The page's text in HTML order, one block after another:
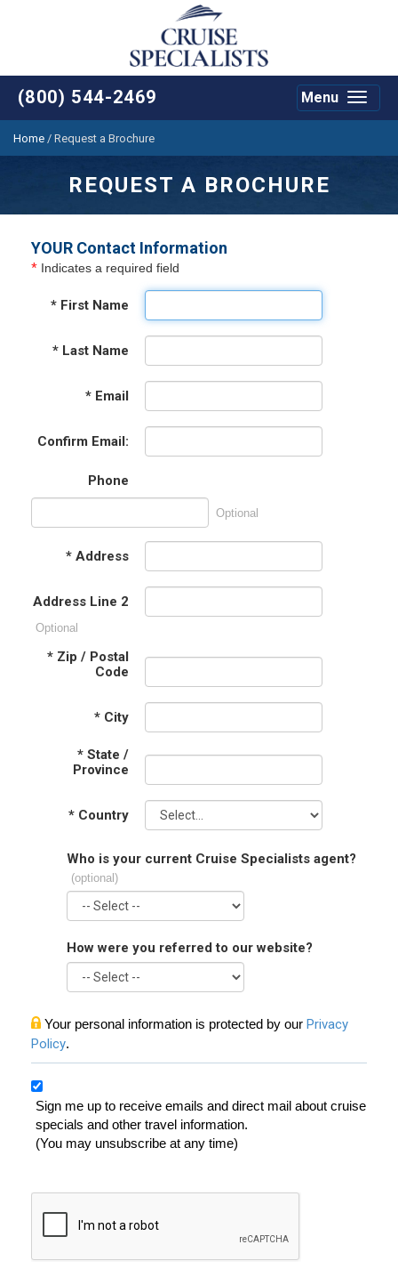
(800) 544-2469
Toggle
Menu
Home / Request a Brochure
REQUEST A BROCHURE
YOUR Contact Information
* Indicates a required field
* First Name
* Last Name
* Email
Confirm Email:
Phone
Optional
* Address
Address Line 2
Optional
* Zip / Postal
Code
* City
* State /
Province
* Country
Who is your current Cruise Specialists agent?
(optional)
How were you referred to our website?
Your personal information is protected by our Privacy
Policy.
Sign me up to receive emails and direct mail about cruise
specials and other travel information.
(You may unsubscribe at any time)